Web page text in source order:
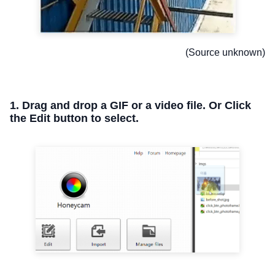
(Source unknown)
1. Drag and drop a GIF or a video file. Or Click
the Edit button to select.